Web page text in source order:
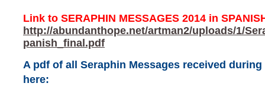
Link to SERAPHIN MESSAGES 2014 in
http://abundanthope.net/artman2/uploads/1/
panish_final.pdf
A pdf of all Seraphin Messages received
here: